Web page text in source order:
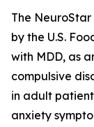
The
by the U.S.
with MDD, as
compulsive
in adult
anxiety